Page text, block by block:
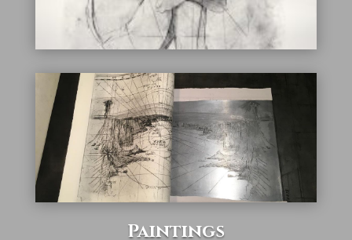
Paintings